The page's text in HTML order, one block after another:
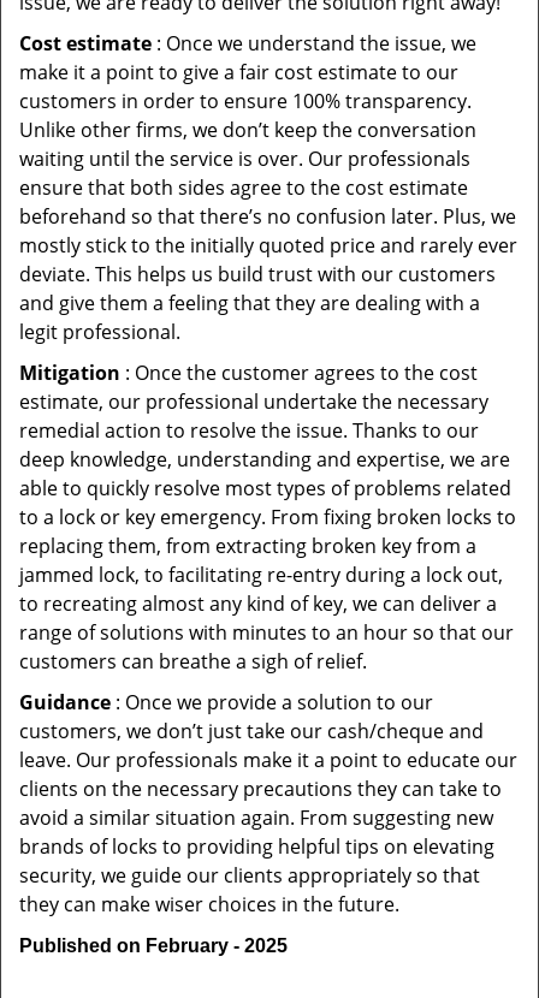
Cost estimate : Once we understand the issue, we
make it a point to give a fair cost estimate to our
customers in order to ensure 100% transparency.
Unlike other firms, we don’t keep the conversation
waiting until the service is over. Our professionals
ensure that both sides agree to the cost estimate
beforehand so that there’s no confusion later. Plus, we
mostly stick to the initially quoted price and rarely ever
deviate. This helps us build trust with our customers
and give them a feeling that they are dealing with a
legit professional.
Mitigation : Once the customer agrees to the cost
estimate, our professional undertake the necessary
remedial action to resolve the issue. Thanks to our
deep knowledge, understanding and expertise, we are
able to quickly resolve most types of problems related
to a lock or key emergency. From fixing broken locks to
replacing them, from extracting broken key from a
jammed lock, to facilitating re-entry during a lock out,
to recreating almost any kind of key, we can deliver a
range of solutions with minutes to an hour so that our
customers can breathe a sigh of relief.
Guidance : Once we provide a solution to our
customers, we don’t just take our cash/cheque and
leave. Our professionals make it a point to educate our
clients on the necessary precautions they can take to
avoid a similar situation again. From suggesting new
brands of locks to providing helpful tips on elevating
security, we guide our clients appropriately so that
they can make wiser choices in the future.
Published on February - 2025